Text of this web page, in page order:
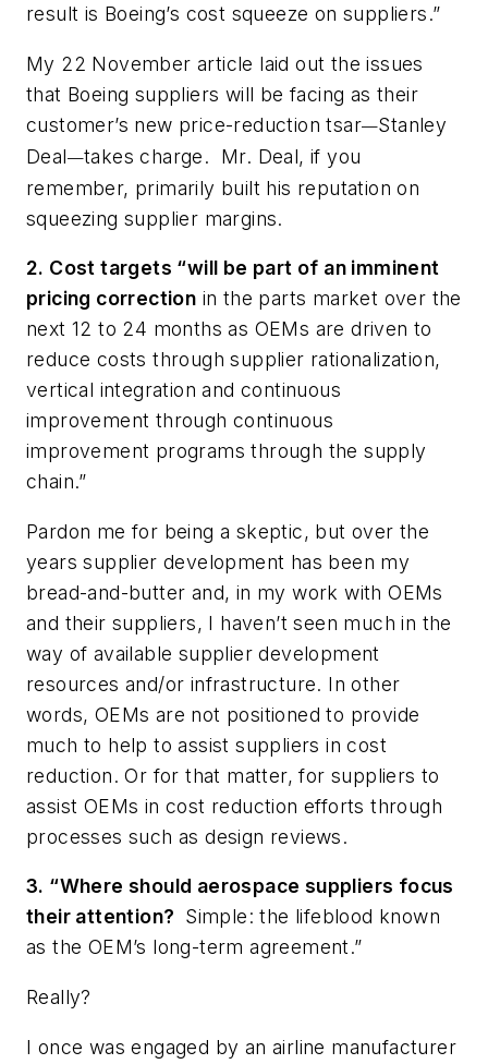
result is Boeing’s cost squeeze on suppliers.”
My 22 November article laid out the issues
that Boeing suppliers will be facing as their
customer’s new price-reduction tsar—Stanley
Deal—takes charge. Mr. Deal, if you
remember, primarily built his reputation on
squeezing supplier margins.
2. Cost targets “will be part of an imminent
pricing correction in the parts market over the
next 12 to 24 months as OEMs are driven to
reduce costs through supplier rationalization,
vertical integration and continuous
improvement through continuous
improvement programs through the supply
chain.”
Pardon me for being a skeptic, but over the
years supplier development has been my
bread-and-butter and, in my work with OEMs
and their suppliers, I haven’t seen much in the
way of available supplier development
resources and/or infrastructure. In other
words, OEMs are not positioned to provide
much to help to assist suppliers in cost
reduction. Or for that matter, for suppliers to
assist OEMs in cost reduction efforts through
processes such as design reviews.
3. “Where should aerospace suppliers focus
their attention? Simple: the lifeblood known
as the OEM’s long-term agreement.”
Really?
I once was engaged by an airline manufacturer